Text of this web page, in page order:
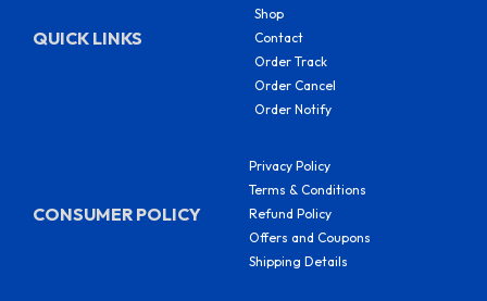
QUICK LINKS
Shop
Contact
Order Track
Order Cancel
Order Notify
CONSUMER POLICY
Privacy Policy
Terms & Conditions
Refund Policy
Offers and Coupons
Shipping Details